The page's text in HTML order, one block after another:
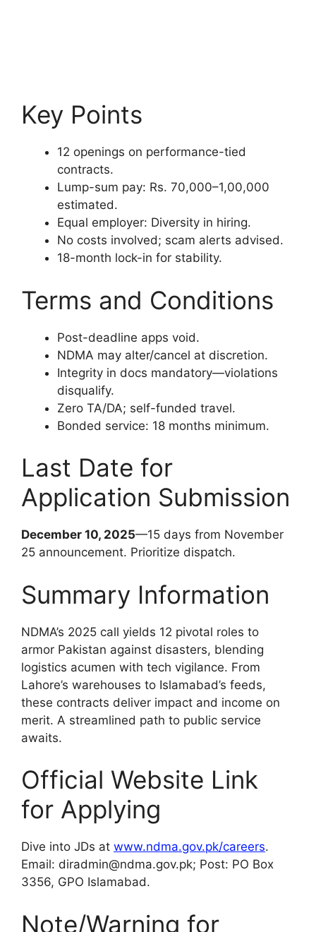
Key Points
12 openings on performance-tied
contracts.
Lump-sum pay: Rs. 70,000–1,00,000
estimated.
Equal employer: Diversity in hiring.
No costs involved; scam alerts advised.
18-month lock-in for stability.
Terms and Conditions
Post-deadline apps void.
NDMA may alter/cancel at discretion.
Integrity in docs mandatory—violations
disqualify.
Zero TA/DA; self-funded travel.
Bonded service: 18 months minimum.
Last Date for
Application Submission
December 10, 2025—15 days from November
25 announcement. Prioritize dispatch.
Summary Information
NDMA’s 2025 call yields 12 pivotal roles to
armor Pakistan against disasters, blending
logistics acumen with tech vigilance. From
Lahore’s warehouses to Islamabad’s feeds,
these contracts deliver impact and income on
merit. A streamlined path to public service
awaits.
Official Website Link
for Applying
Dive into JDs at www.ndma.gov.pk/careers.
Email: diradmin@ndma.gov.pk; Post: PO Box
3356, GPO Islamabad.
Note/Warning for